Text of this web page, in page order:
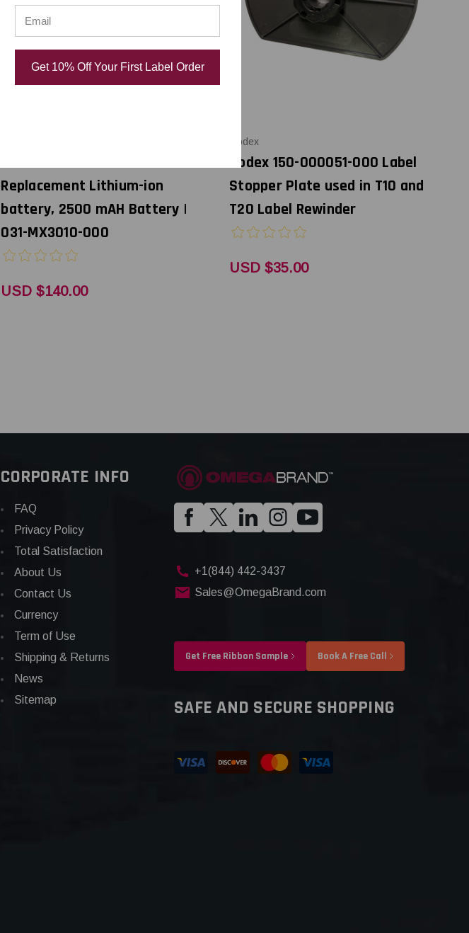
Godex MX30i Mobile Printer's
Replacement Lithium-ion
battery, 2500 mAH Battery |
031-MX3010-000
USD $140.00
Godex
Godex 150-000051-000 Label
Stopper Plate used in T10 and
T20 Label Rewinder
USD $35.00
CORPORATE INFO
FAQ
Privacy Policy
Total Satisfaction
About Us
Contact Us
Currency
Term of Use
Shipping & Returns
News
Sitemap
+1(844) 442-3437
Sales@OmegaBrand.com
Get Free Ribbon Sample Book A Free Call
SAFE AND SECURE SHOPPING
Get 10% Off Your First Label Order